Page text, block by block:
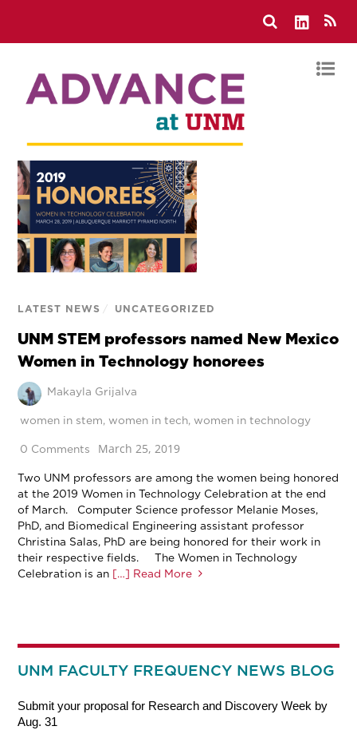
LATEST NEWS / UNCATEGORIZED
UNM STEM professors named New Mexico
Women in Technology honorees
Makayla Grijalva
women in stem,women in tech,women in technology
0 Comments March 25, 2019
Two UNM professors are among the women being honored
at the 2019 Women in Technology Celebration at the end
of March. Computer Science professor Melanie Moses,
PhD, and Biomedical Engineering assistant professor
Christina Salas, PhD are being honored for their work in
their respective fields. The Women in Technology
Celebration is an […] Read More
UNM FACULTY FREQUENCY NEWS BLOG
Submit your proposal for Research and Discovery Week by
Aug. 31